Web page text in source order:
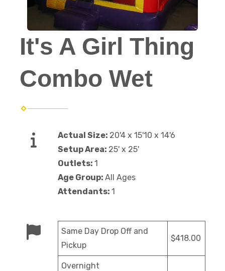
It's A Girl Thing
Combo Wet
Actual Size: 20'4 x 15'10 x 14'6
Setup Area: 25' x 25'
Outlets: 1
Age Group: All Ages
Attendants: 1
Same Day Drop Off and
Pickup
$418.00
Overnight